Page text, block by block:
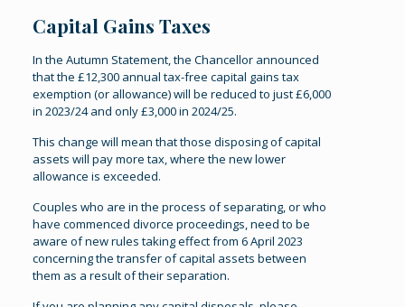
Capital Gains Taxes
In the Autumn Statement, the Chancellor announced
that the £12,300 annual tax-free capital gains tax
exemption (or allowance) will be reduced to just £6,000
in 2023/24 and only £3,000 in 2024/25.
This change will mean that those disposing of capital
assets will pay more tax, where the new lower
allowance is exceeded.
Couples who are in the process of separating, or who
have commenced divorce proceedings, need to be
aware of new rules taking effect from 6 April 2023
concerning the transfer of capital assets between
them as a result of their separation.